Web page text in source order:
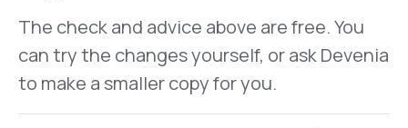
The check and advice above are free. You
can try the changes yourself, or ask Devenia
to make a smaller copy for you.